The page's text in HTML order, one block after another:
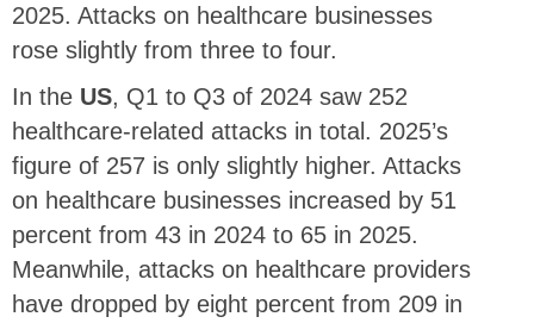
2025. Attacks on healthcare businesses
rose slightly from three to four.
In the US, Q1 to Q3 of 2024 saw 252
healthcare-related attacks in total. 2025’s
figure of 257 is only slightly higher. Attacks
on healthcare businesses increased by 51
percent from 43 in 2024 to 65 in 2025.
Meanwhile, attacks on healthcare providers
have dropped by eight percent from 209 in